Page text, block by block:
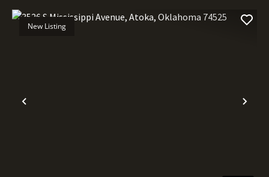
Previous
New Listing